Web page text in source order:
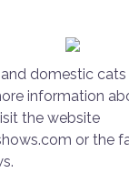
domestic
information
the website
or the